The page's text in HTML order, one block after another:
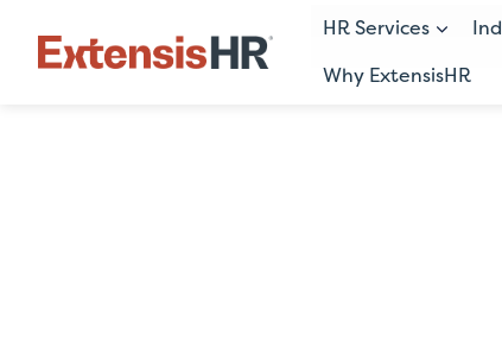
HR Services
Why ExtensisHR